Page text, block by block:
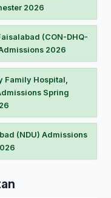
2026
(CON-DHQ-
2026
Family Hospital,
Spring
(NDU) Admissions